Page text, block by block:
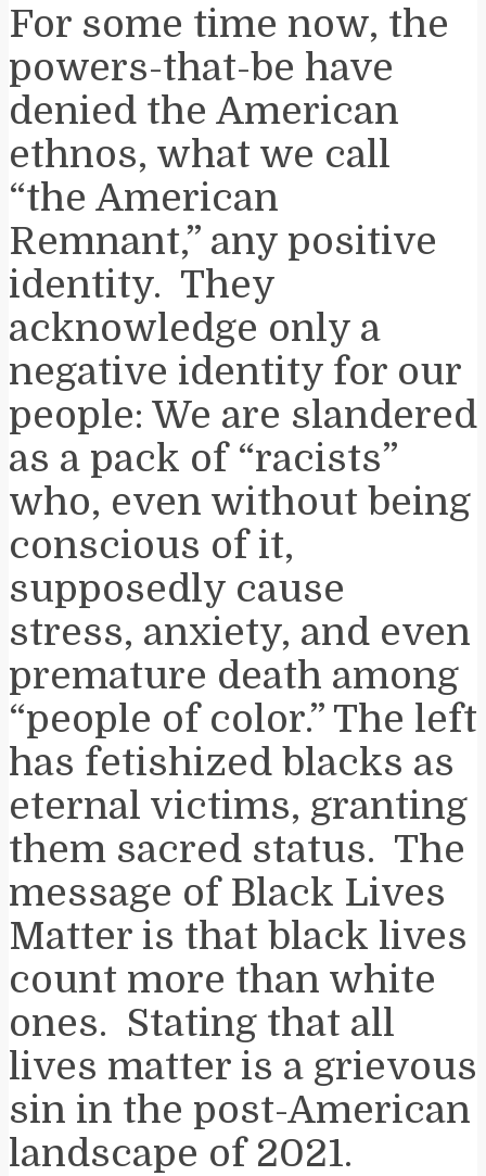
For some time now, the
powers-that-be have
denied the American
ethnos, what we call
“the American
Remnant,” any positive
identity. They
acknowledge only a
negative identity for our
people: We are slandered
as a pack of “racists”
who, even without being
conscious of it,
supposedly cause
stress, anxiety, and even
premature death among
“people of color.” The left
has fetishized blacks as
eternal victims, granting
them sacred status. The
message of Black Lives
Matter is that black lives
count more than white
ones. Stating that all
lives matter is a grievous
sin in the post-American
landscape of 2021.